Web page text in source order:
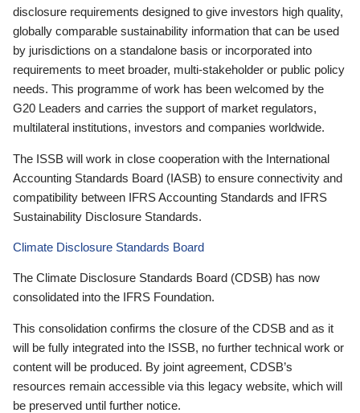
disclosure requirements designed to give investors high quality,
globally comparable sustainability information that can be used
by jurisdictions on a standalone basis or incorporated into
requirements to meet broader, multi-stakeholder or public policy
needs. This programme of work has been welcomed by the
G20 Leaders and carries the support of market regulators,
multilateral institutions, investors and companies worldwide.
The ISSB will work in close cooperation with the International
Accounting Standards Board (IASB) to ensure connectivity and
compatibility between IFRS Accounting Standards and IFRS
Sustainability Disclosure Standards.
Climate Disclosure Standards Board
The Climate Disclosure Standards Board (CDSB) has now
consolidated into the IFRS Foundation.
This consolidation confirms the closure of the CDSB and as it
will be fully integrated into the ISSB, no further technical work or
content will be produced. By joint agreement, CDSB’s
resources remain accessible via this legacy website, which will
be preserved until further notice.